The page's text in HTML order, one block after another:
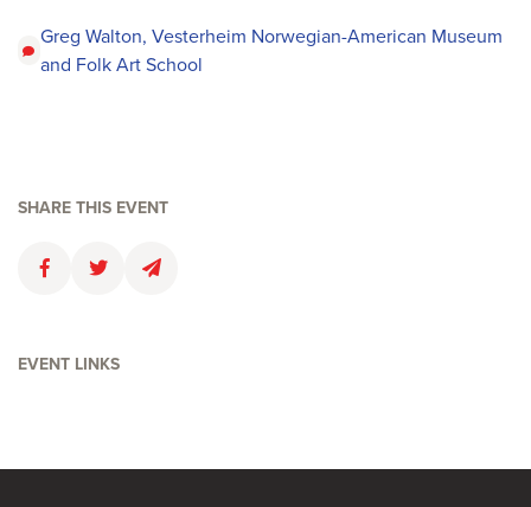
Greg Walton, Vesterheim Norwegian-American Museum
and Folk Art School
SHARE THIS EVENT
FaceboolkTwitterEmail
EVENT LINKS